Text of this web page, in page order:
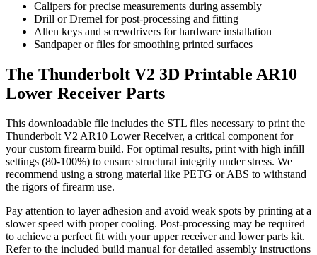
Calipers for precise measurements during assembly
Drill or Dremel for post-processing and fitting
Allen keys and screwdrivers for hardware installation
Sandpaper or files for smoothing printed surfaces
The Thunderbolt V2 3D Printable AR10
Lower Receiver Parts
This downloadable file includes the STL files necessary to print the
Thunderbolt V2 AR10 Lower Receiver, a critical component for
your custom firearm build. For optimal results, print with high infill
settings (80-100%) to ensure structural integrity under stress. We
recommend using a strong material like PETG or ABS to withstand
the rigors of firearm use.
Pay attention to layer adhesion and avoid weak spots by printing at a
slower speed with proper cooling. Post-processing may be required
to achieve a perfect fit with your upper receiver and lower parts kit.
Refer to the included build manual for detailed assembly instructions